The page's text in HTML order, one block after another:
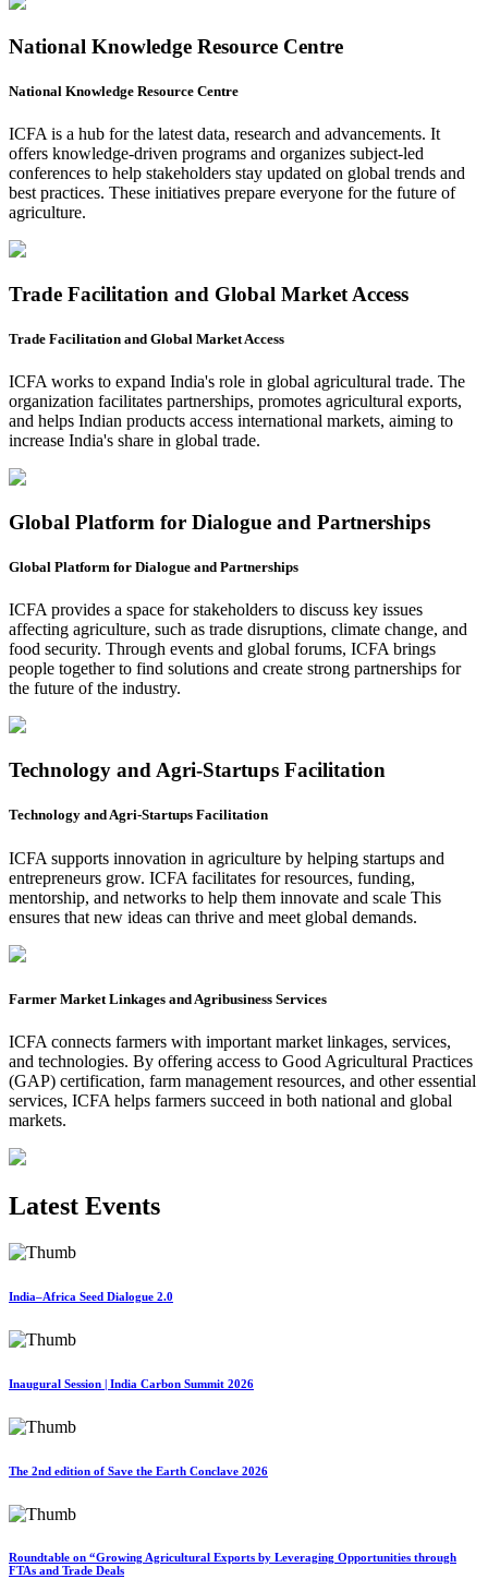
National Knowledge Resource Centre
National Knowledge Resource Centre
ICFA is a hub for the latest data, research and advancements. It
offers knowledge-driven programs and organizes subject-led
conferences to help stakeholders stay updated on global trends and
best practices. These initiatives prepare everyone for the future of
agriculture.
Trade Facilitation and Global Market Access
Trade Facilitation and Global Market Access
ICFA works to expand India's role in global agricultural trade. The
organization facilitates partnerships, promotes agricultural exports,
and helps Indian products access international markets, aiming to
increase India's share in global trade.
Global Platform for Dialogue and Partnerships
Global Platform for Dialogue and Partnerships
ICFA provides a space for stakeholders to discuss key issues
affecting agriculture, such as trade disruptions, climate change, and
food security. Through events and global forums, ICFA brings
people together to find solutions and create strong partnerships for
the future of the industry.
Technology and Agri-Startups Facilitation
Technology and Agri-Startups Facilitation
ICFA supports innovation in agriculture by helping startups and
entrepreneurs grow. ICFA facilitates for resources, funding,
mentorship, and networks to help them innovate and scale This
ensures that new ideas can thrive and meet global demands.
Farmer Market Linkages and Agribusiness Services
ICFA connects farmers with important market linkages, services,
and technologies. By offering access to Good Agricultural Practices
(GAP) certification, farm management resources, and other essential
services, ICFA helps farmers succeed in both national and global
markets.
Latest Events
India–Africa Seed Dialogue 2.0
Inaugural Session | India Carbon Summit 2026
The 2nd edition of Save the Earth Conclave 2026
Roundtable on “Growing Agricultural Exports by Leveraging Opportunities through
FTAs and Trade Deals